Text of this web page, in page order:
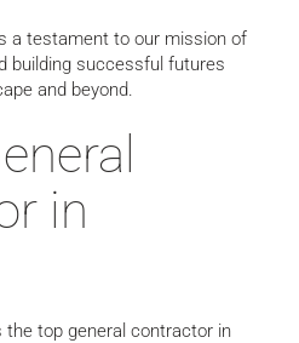
a testament to our mission of
building successful futures
and beyond.
in
the top general contractor in